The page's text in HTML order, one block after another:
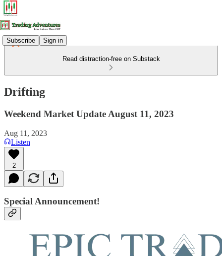
Subscribe Sign in
Read distraction-free on Substack
Drifting
Weekend Market Update August 11, 2023
Aug 11, 2023
Listen
2
Special Announcement!